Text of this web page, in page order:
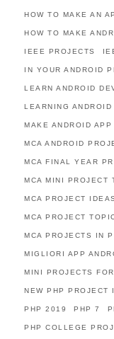
HOW TO MAKE AN
HOW TO MAKE
IEEE PROJECTS
IN YOUR ANDROID
LEARN ANDROID
LEARNING
MAKE ANDROID APP
MCA ANDROID
MCA FINAL YEAR
MCA MINI PROJECT
MCA PROJECT IDEAS
MCA PROJECT
MCA PROJECTS IN
MIGLIORI APP
MINI PROJECTS
NEW PHP PROJECT
PHP 2019 PHP 7
PHP COLLEGE